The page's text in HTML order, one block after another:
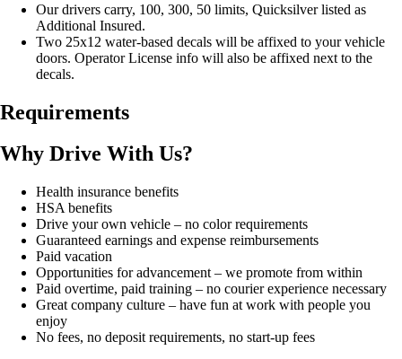
Our drivers carry, 100, 300, 50 limits, Quicksilver listed as
Additional Insured.
Two 25x12 water-based decals will be affixed to your vehicle
doors. Operator License info will also be affixed next to the
decals.
Requirements
Why Drive With Us?
Health insurance benefits
HSA benefits
Drive your own vehicle – no color requirements
Guaranteed earnings and expense reimbursements
Paid vacation
Opportunities for advancement – we promote from within
Paid overtime, paid training – no courier experience necessary
Great company culture – have fun at work with people you
enjoy
No fees, no deposit requirements, no start-up fees